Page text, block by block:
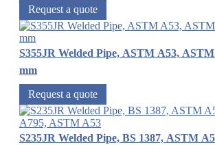
Request a quote
S355JR Welded Pipe, ASTM A53,
mm
Request a quote
S235JR Welded Pipe, BS 1387, ASTM